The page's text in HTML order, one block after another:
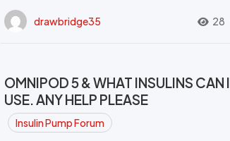
drawbridge35 28
OMNIPOD 5 & WHAT INSULINS CAN I
USE. ANY HELP PLEASE
Insulin Pump Forum